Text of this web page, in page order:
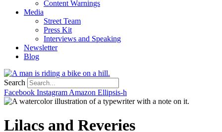
Content Warnings
Media
Street Team
Press Kit
Interviews and Speaking
Newsletter
Blog
Search
Facebook Instagram Amazon Ellipsis-h
Lilacs and Reveries